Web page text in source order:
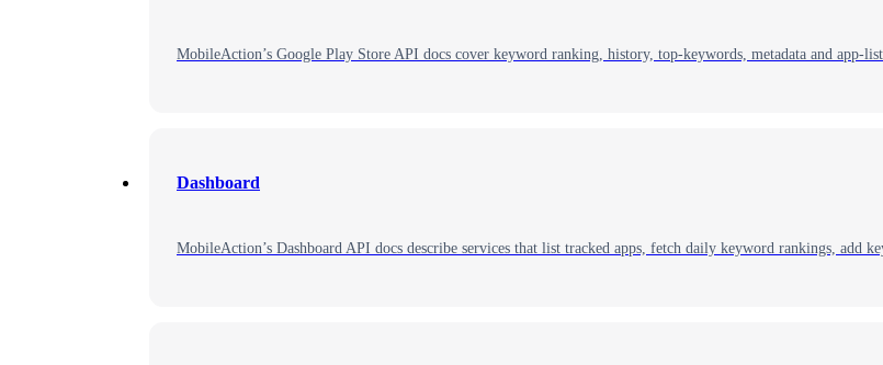
MobileAction’s Google Play Store API docs cover keyword ranking, history, top‑keywords, metadata and
Dashboard
MobileAction’s Dashboard API docs describe services that list tracked apps, fetch daily keyword rankings, add